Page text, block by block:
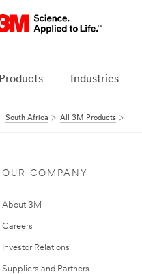
Products Industries
South Africa All 3M Products
OUR COMPANY
About 3M
Careers
Investor Relations
Suppliers and Partners